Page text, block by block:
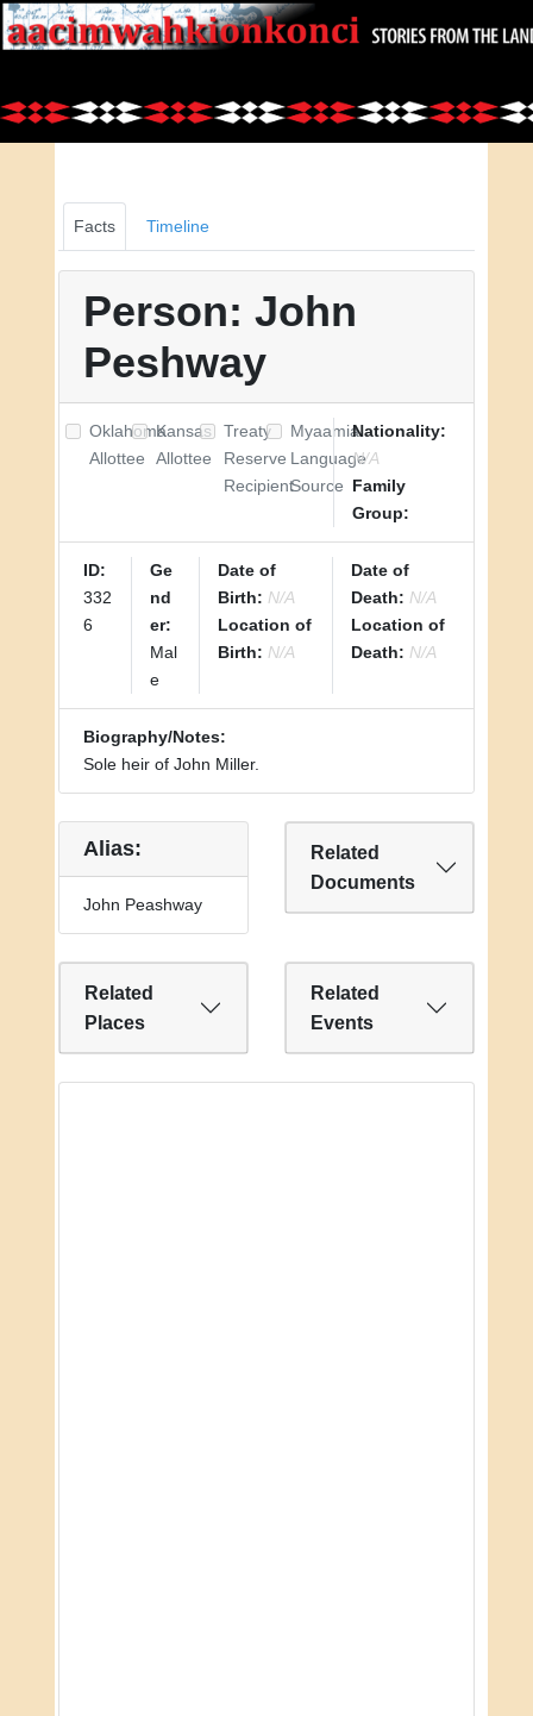
Facts Timeline
Person: John
Peshway
Oklahoma
Allottee
Kansas
Allottee
Treaty
Reserve
Recipient
Myaamia
Language
Source
Nationality:
N/A
Family
Group:
ID:
332
6
Ge
nd
er:
Mal
e
Date of
Birth: N/A
Location of
Birth: N/A
Date of
Death: N/A
Location of
Death: N/A
Biography/Notes:
Sole heir of John Miller.
Alias:
John Peashway
Related
Documents
Related
Places
Related
Events